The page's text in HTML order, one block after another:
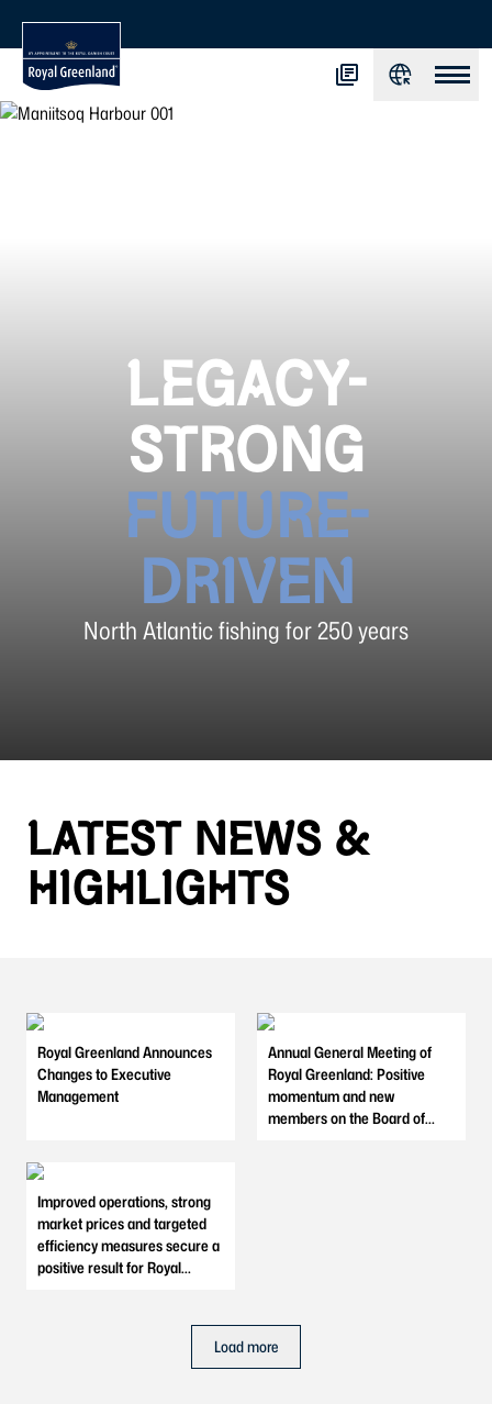
LEGACY-
STRONG
FUTURE-
DRIVEN
North Atlantic fishing for 250 years
LATEST NEWS &
HIGHLIGHTS
Royal Greenland Announces
Changes to Executive
Management
Annual General Meeting of
Royal Greenland: Positive
momentum and new
members on the Board of
Improved operations, strong
market prices and targeted
efficiency measures secure a
positive result for Royal
Load more